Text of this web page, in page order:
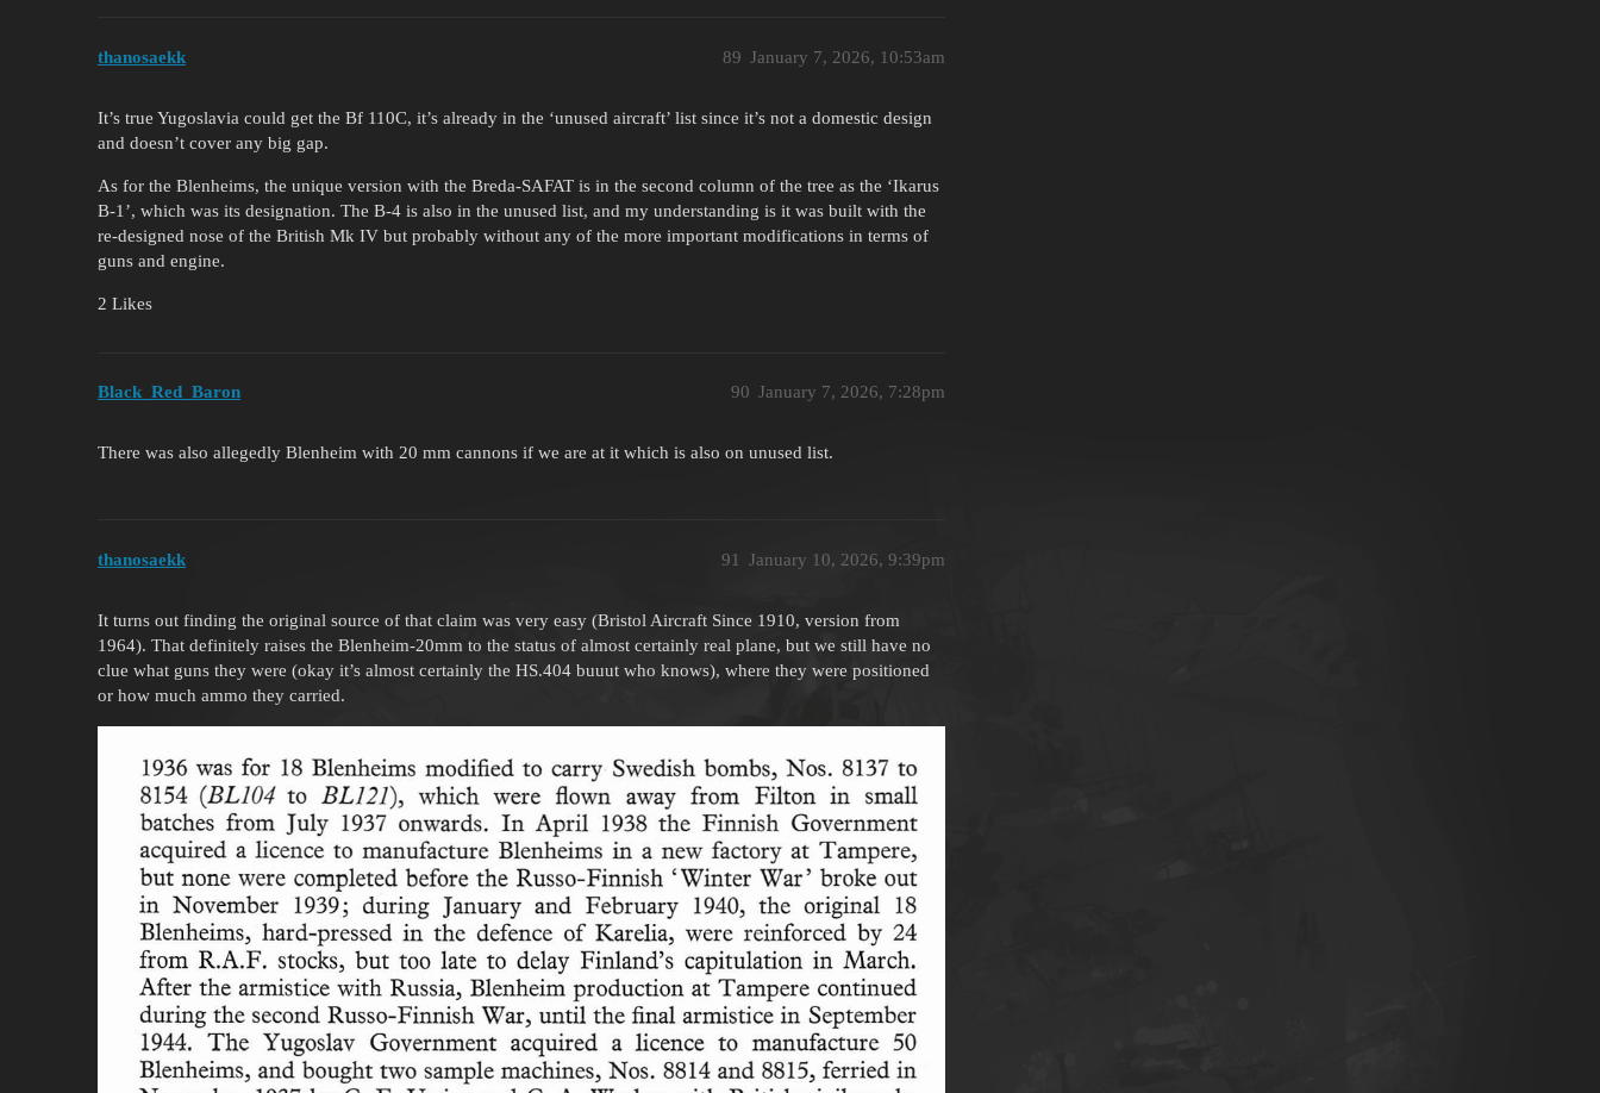
thanosaekk January 7, 2026, 10:53am
89
It’s true Yugoslavia could get the Bf 110C, it’s already in the ‘unused aircraft’ list since it’s not a domestic design
and doesn’t cover any big gap.
As for the Blenheims, the unique version with the Breda-SAFAT is in the second column of the tree as the ‘Ikarus
B-1’, which was its designation. The B-4 is also in the unused list, and my understanding is it was built with the
re-designed nose of the British Mk IV but probably without any of the more important modifications in terms of
guns and engine.
2 Likes
Black_Red_Baron January 7, 2026, 7:28pm
90
There was also allegedly Blenheim with 20 mm cannons if we are at it which is also on unused list.
thanosaekk January 10, 2026, 9:39pm
91
It turns out finding the original source of that claim was very easy (Bristol Aircraft Since 1910, version from
1964). That definitely raises the Blenheim-20mm to the status of almost certainly real plane, but we still have no
clue what guns they were (okay it’s almost certainly the HS.404 buuut who knows), where they were positioned
or how much ammo they carried.